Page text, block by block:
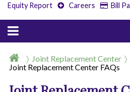
Equity Report Careers Bill
Joint Replacement Center
Joint Replacement Center FAQs